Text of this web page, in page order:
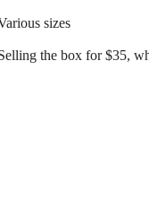
sizes
the box for $35,